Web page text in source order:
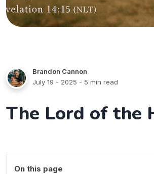
Brandon Cannon
July 19 - 2025 - 5 min read
The Lord of the
On this page